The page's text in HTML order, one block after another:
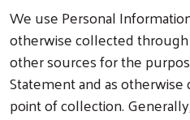
We use Personal
otherwise collected
other sources for the
Statement and as
point of collection.